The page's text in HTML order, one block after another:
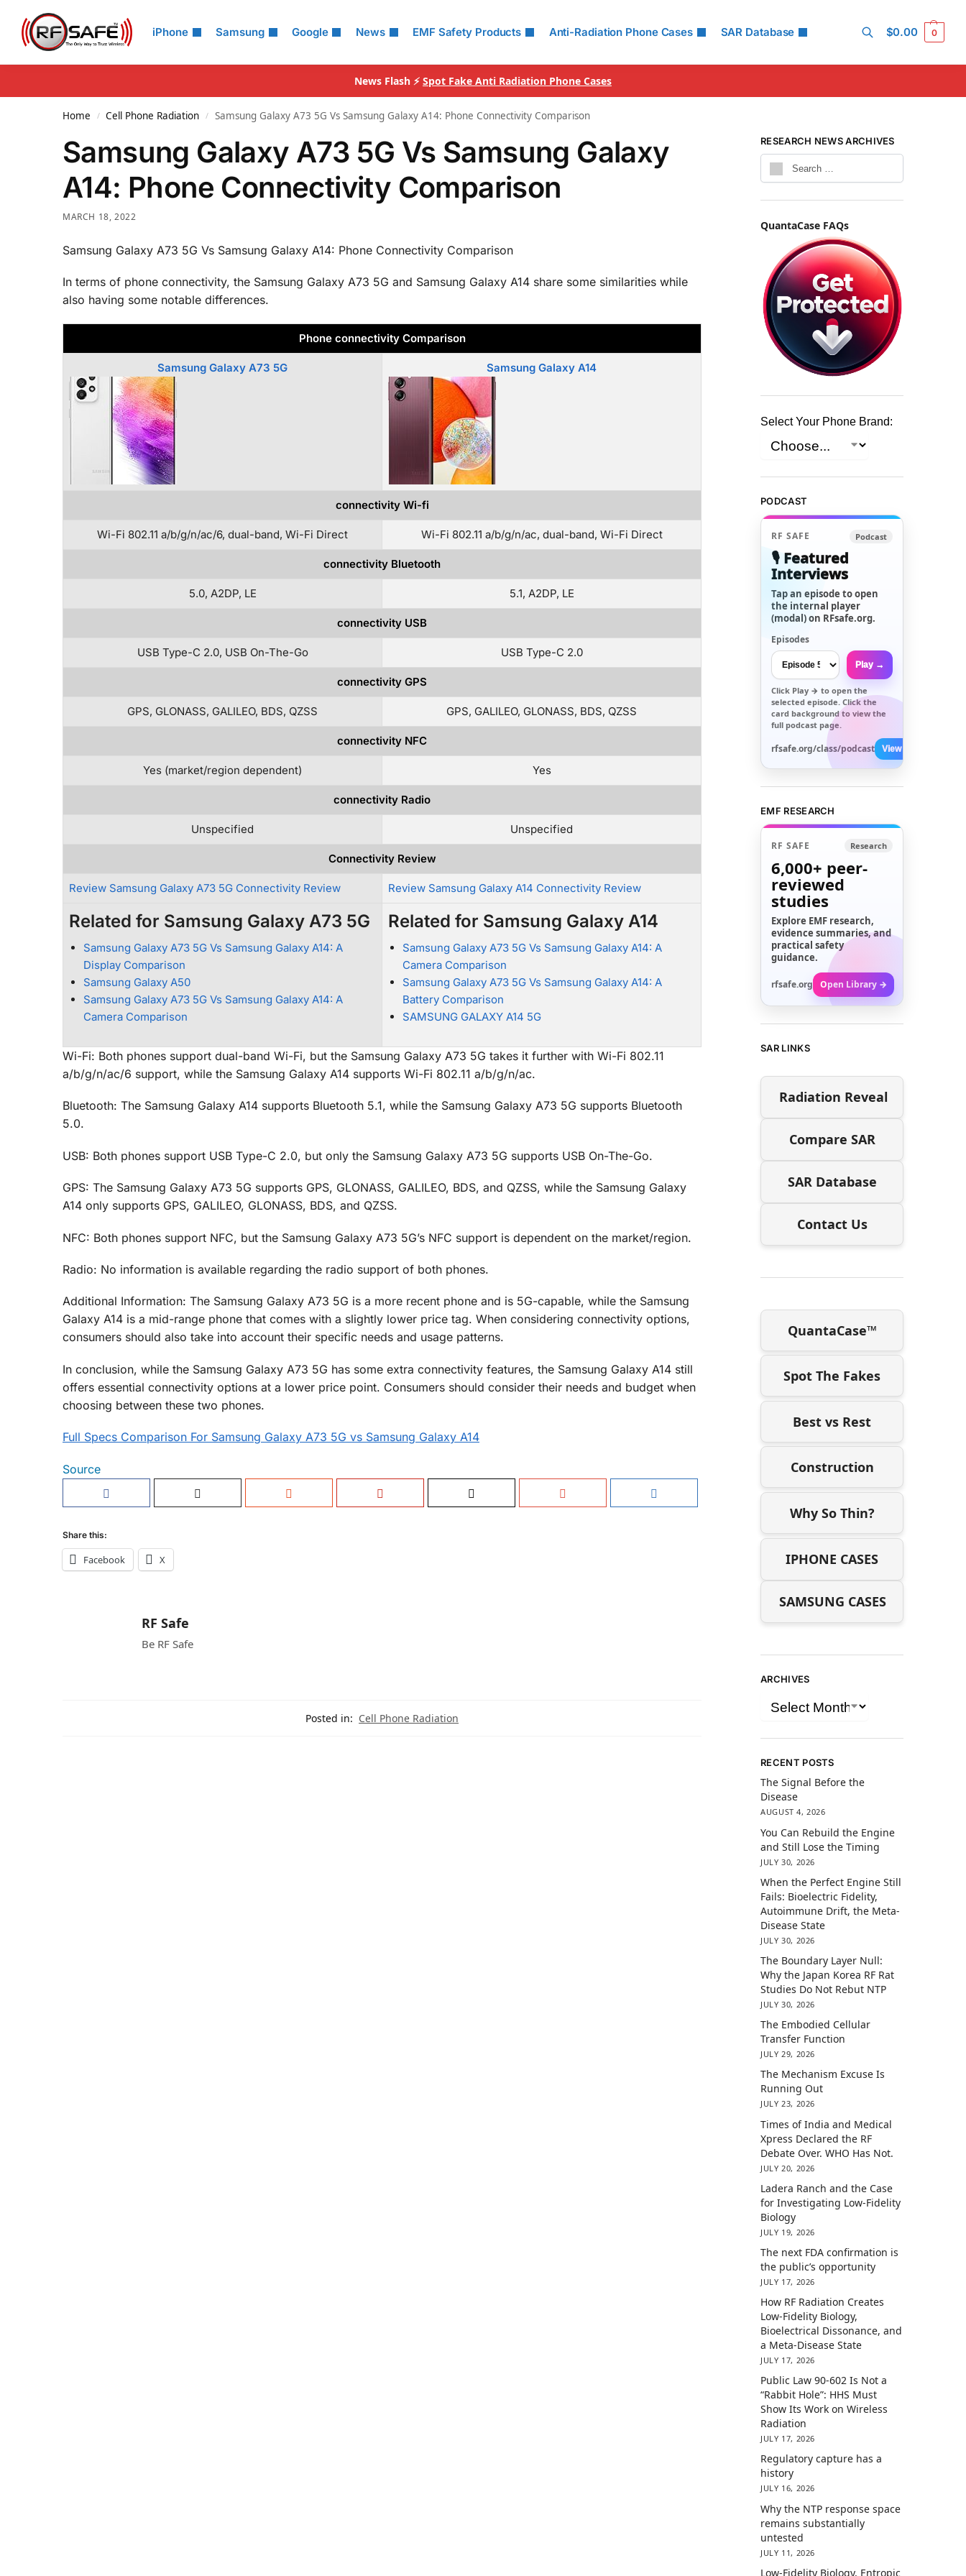
iPhone Samsung Google News EMF Safety Products Anti-Radiation Phone Cases SAR Database
Search
$0.00 0
News Flash ⚡ Spot Fake Anti Radiation Phone Cases
Home / Cell Phone Radiation / Samsung Galaxy A73 5G Vs Samsung Galaxy A14: Phone Connectivity Comparison
Samsung Galaxy A73 5G Vs Samsung Galaxy
A14: Phone Connectivity Comparison
MARCH 18, 2022
Samsung Galaxy A73 5G Vs Samsung Galaxy A14: Phone Connectivity Comparison
In terms of phone connectivity, the Samsung Galaxy A73 5G and Samsung Galaxy A14 share some similarities while
also having some notable differences.
Phone connectivity Comparison
Samsung Galaxy A73 5G Samsung Galaxy A14
connectivity Wi-fi
Wi-Fi 802.11 a/b/g/n/ac/6, dual-band, Wi-Fi Direct Wi-Fi 802.11 a/b/g/n/ac, dual-band, Wi-Fi Direct
connectivity Bluetooth
5.0, A2DP, LE 5.1, A2DP, LE
connectivity USB
USB Type-C 2.0, USB On-The-Go USB Type-C 2.0
connectivity GPS
GPS, GLONASS, GALILEO, BDS, QZSS GPS, GALILEO, GLONASS, BDS, QZSS
connectivity NFC
Yes (market/region dependent) Yes
connectivity Radio
Unspecified Unspecified
Connectivity Review
Review Samsung Galaxy A73 5G Connectivity Review Review Samsung Galaxy A14 Connectivity Review
Related for Samsung Galaxy A73 5G
Samsung Galaxy A73 5G Vs Samsung Galaxy A14: A
Display Comparison
Samsung Galaxy A50
Samsung Galaxy A73 5G Vs Samsung Galaxy A14: A
Camera Comparison
Related for Samsung Galaxy A14
Samsung Galaxy A73 5G Vs Samsung Galaxy A14: A
Camera Comparison
Samsung Galaxy A73 5G Vs Samsung Galaxy A14: A
Battery Comparison
SAMSUNG GALAXY A14 5G
Wi-Fi: Both phones support dual-band Wi-Fi, but the Samsung Galaxy A73 5G takes it further with Wi-Fi 802.11
a/b/g/n/ac/6 support, while the Samsung Galaxy A14 supports Wi-Fi 802.11 a/b/g/n/ac.
Bluetooth: The Samsung Galaxy A14 supports Bluetooth 5.1, while the Samsung Galaxy A73 5G supports Bluetooth
5.0.
USB: Both phones support USB Type-C 2.0, but only the Samsung Galaxy A73 5G supports USB On-The-Go.
GPS: The Samsung Galaxy A73 5G supports GPS, GLONASS, GALILEO, BDS, and QZSS, while the Samsung Galaxy
A14 only supports GPS, GALILEO, GLONASS, BDS, and QZSS.
NFC: Both phones support NFC, but the Samsung Galaxy A73 5G’s NFC support is dependent on the market/region.
Radio: No information is available regarding the radio support of both phones.
Additional Information: The Samsung Galaxy A73 5G is a more recent phone and is 5G-capable, while the Samsung
Galaxy A14 is a mid-range phone that comes with a slightly lower price tag. When considering connectivity options,
consumers should also take into account their specific needs and usage patterns.
In conclusion, while the Samsung Galaxy A73 5G has some extra connectivity features, the Samsung Galaxy A14 still
offers essential connectivity options at a lower price point. Consumers should consider their needs and budget when
choosing between these two phones.
Full Specs Comparison For Samsung Galaxy A73 5G vs Samsung Galaxy A14
Source
Share this:
Facebook X
RF Safe
Be RF Safe
Posted in: Cell Phone Radiation
RESEARCH NEWS ARCHIVES
QuantaCase FAQs
Select Your Phone Brand:
PODCAST
RF SAFE Podcast
🎙️ Featured
Interviews
Tap an episode to open
the internal player
(modal) on RFsafe.org.
Episodes
Play →
Click Play → to open the
selected episode. Click the
card background to view the
full podcast page.
rfsafe.org/class/podcast View All →
EMF RESEARCH
RF SAFE Research
6,000+ peer-
reviewed
studies
Explore EMF research,
evidence summaries, and
practical safety
guidance.
rfsafe.org Open Library →
SAR LINKS
Radiation Reveal
Compare SAR
SAR Database
Contact Us
QuantaCase™
Spot The Fakes
Best vs Rest
Construction
Why So Thin?
IPHONE CASES
SAMSUNG CASES
ARCHIVES
RECENT POSTS
The Signal Before the
Disease
AUGUST 4, 2026
You Can Rebuild the Engine
and Still Lose the Timing
JULY 30, 2026
When the Perfect Engine Still
Fails: Bioelectric Fidelity,
Autoimmune Drift, the Meta-
Disease State
JULY 30, 2026
The Boundary Layer Null:
Why the Japan Korea RF Rat
Studies Do Not Rebut NTP
JULY 30, 2026
The Embodied Cellular
Transfer Function
JULY 29, 2026
The Mechanism Excuse Is
Running Out
JULY 23, 2026
Times of India and Medical
Xpress Declared the RF
Debate Over. WHO Has Not.
JULY 20, 2026
Ladera Ranch and the Case
for Investigating Low-Fidelity
Biology
JULY 19, 2026
The next FDA confirmation is
the public’s opportunity
JULY 17, 2026
How RF Radiation Creates
Low-Fidelity Biology,
Bioelectrical Dissonance, and
a Meta-Disease State
JULY 17, 2026
Public Law 90-602 Is Not a
“Rabbit Hole”: HHS Must
Show Its Work on Wireless
Radiation
JULY 17, 2026
Regulatory capture has a
history
JULY 16, 2026
Why the NTP response space
remains substantially
untested
JULY 11, 2026
Low-Fidelity Biology, Entropic